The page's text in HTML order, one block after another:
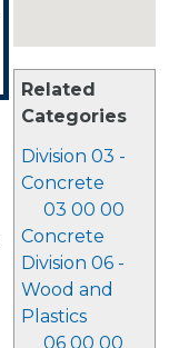
Related
Categories
Division 03 -
Concrete
03 00 00
Concrete
Division 06 -
Wood and
Plastics
06 00 00